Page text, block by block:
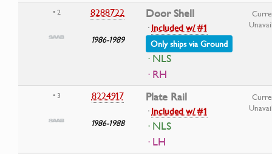
• 2 8288722
1986-1989
Door Shell
·Included w/ #1
Only ships via Ground
· NLS
· RH
• 3 8224917
1986-1988
Plate Rail
·Included w/ #1
· NLS
· LH